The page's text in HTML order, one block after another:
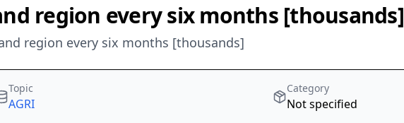
region every six months [thousands]
region every six months [thousands]
Topic
AGRI
Category
Not specified